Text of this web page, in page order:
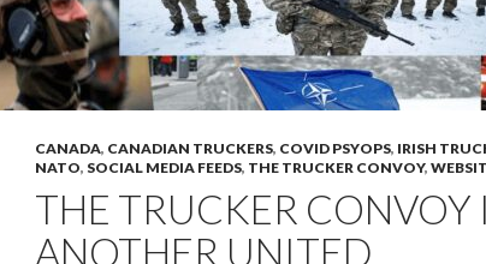
CANADA, CANADIAN TRUCKERS, COVID PSYOPS, IRISH
NATO, SOCIAL MEDIA FEEDS, THE TRUCKER CONVOY,
THE TRUCKER CONVOY
ANOTHER UNITED